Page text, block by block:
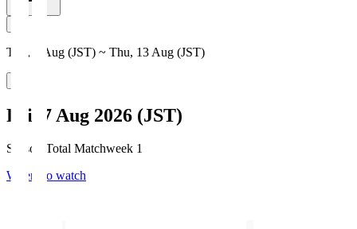
Thu, 6 Aug (JST) ~ Thu, 13 Aug (JST)
Fri, 7 Aug 2026 (JST)
Season Total Matchweek 1
Where to watch